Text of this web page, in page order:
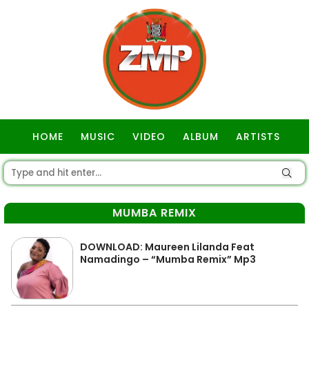
HOME MUSIC VIDEO ALBUM ARTISTS
MUMBA REMIX
DOWNLOAD: Maureen Lilanda Feat
Namadingo – “Mumba Remix” Mp3